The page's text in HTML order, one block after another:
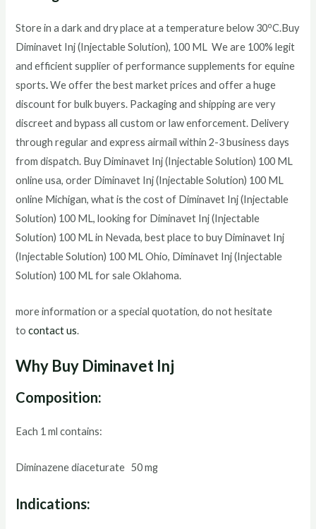
Store in a dark and dry place at a temperature below 30oC.Buy
Diminavet Inj (Injectable Solution), 100 ML We are 100% legit
and efficient supplier of performance supplements for equine
sports. We offer the best market prices and offer a huge
discount for bulk buyers. Packaging and shipping are very
discreet and bypass all custom or law enforcement. Delivery
through regular and express airmail within 2-3 business days
from dispatch. BuyDiminavet Inj (Injectable Solution) 100 ML
online usa, order Diminavet Inj (Injectable Solution) 100 ML
online Michigan, what is the cost of Diminavet Inj (Injectable
Solution) 100 ML, looking for Diminavet Inj (Injectable
Solution) 100 MLin Nevada, best place to buyDiminavet Inj
(Injectable Solution) 100 MLOhio, Diminavet Inj (Injectable
Solution) 100 MLfor sale Oklahoma.
more information or a special quotation, do not hesitate
tocontact us.
Why Buy Diminavet Inj
Composition:
Each 1 ml contains:
Diminazene diaceturate 50 mg
Indications: